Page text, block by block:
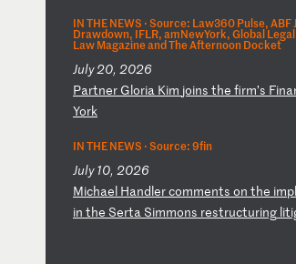
IN THE NEWS ·Source: Law360 Pulse, ABF
Drawdown, IFLR, amNewYork, Global
Law Magazine and The Afternoon Docket
July 20, 2026
Partner Gloria Kim joins the firm’s Fin
York
IN THE NEWS ·Source: 9fin
July 10, 2026
Michael Handlercomments on the imp
in the Serta Simmons restructuring lit